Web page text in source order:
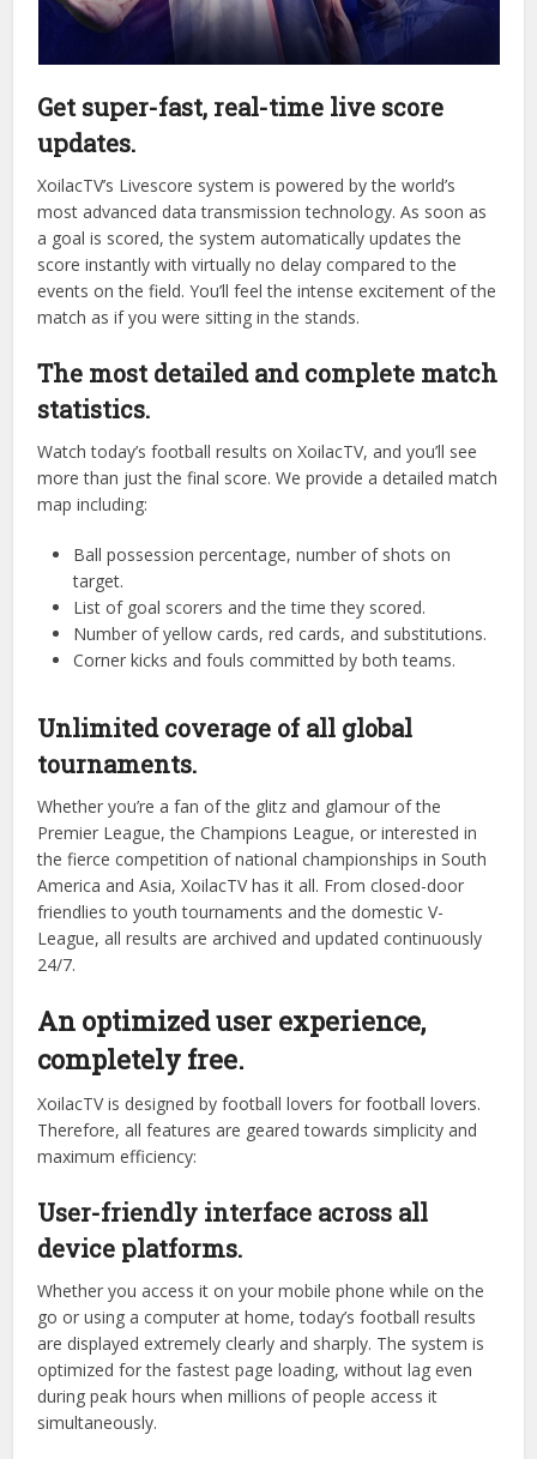
Get super-fast, real-time live score
updates.
most advanced data transmission technology. As soon as
a goal is scored, the system automatically updates the
events on the field. You’ll feel the intense excitement of the
match as if you were sitting in the stands.
statistics.
Watch today’s football results on XoilacTV, and you’ll see
more than just the final score. We provide a detailed match
map including:
Ball possession percentage, number of shots on
List of goal scorers and the time they scored.
Number of yellow cards, red cards, and substitutions.
Corner kicks and fouls committed by both teams.
Unlimited coverage of all global
tournaments.
Whether you’re a fan of the glitz and glamour of the
the fierce competition of national championships in South
America and Asia, XoilacTV has it all. From closed-door
friendlies to youth tournaments and the domestic V-
League, all results are archived and updated continuously
24/7.
completely free.
XoilacTV is designed by football lovers for football lovers.
Therefore, all features are geared towards simplicity and
maximum efficiency:
User-friendly interface across all
device platforms.